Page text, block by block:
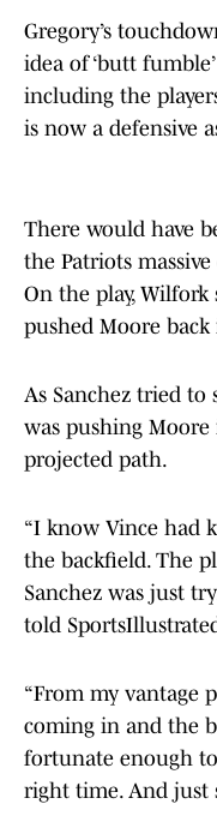
Gregory’s
idea of ‘butt
including the
is now a defensive
There would have
the Patriots
On the play, Wilfork
pushed Moore
As Sanchez tried to
was pushing Moore
projected path.
“I know Vince had
the backfield. The
Sanchez was just
told
“From my vantage
coming in and the
fortunate enough
right time. And just